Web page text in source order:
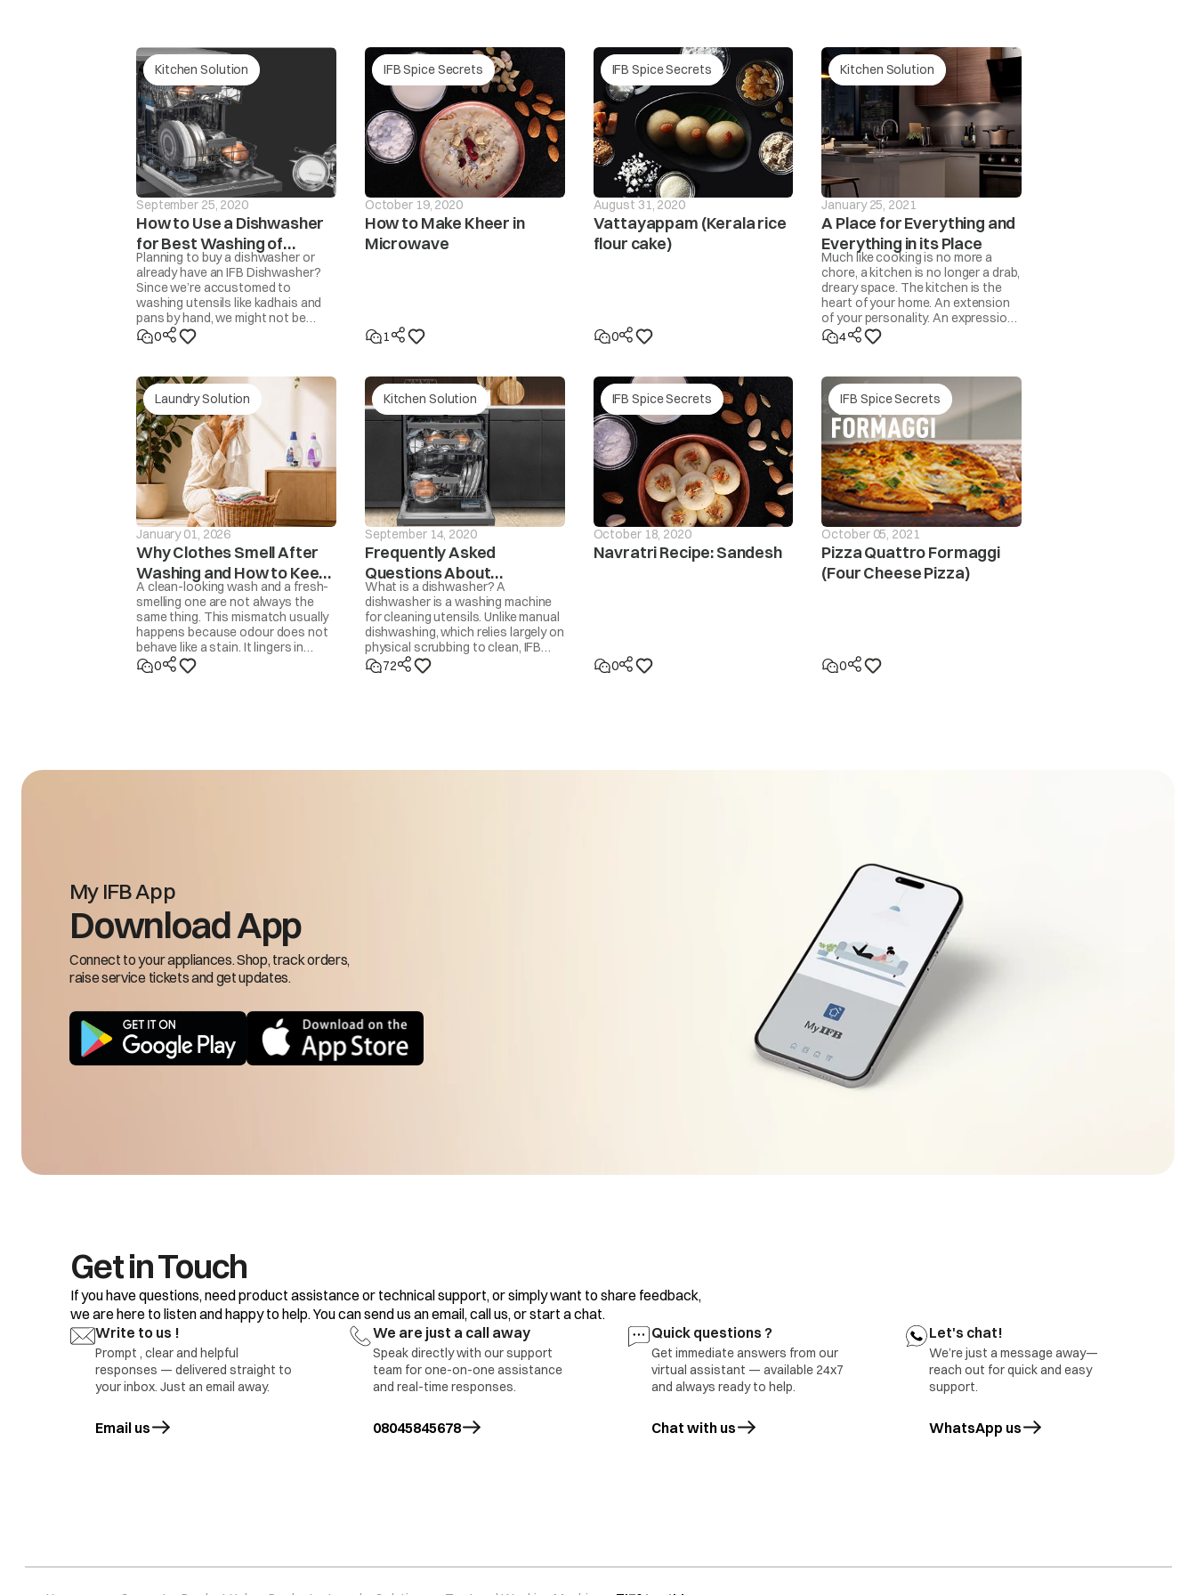
Continuous water supply
he PCB is defective.
The pressure tube is loose or leaky? Please contact your nearest IFB Care for help.
dor The washer will not spin
If the clothes are collected on one side during spin and the drum becomes unbalanced, the spin operation
will be interrupted and this unbalanced condition will be automatically corrected by the program. However,
if the unbalanced condition is unchanged despite the automatic program, the ‘UnbL’ message will be
displayed.
Make sure the laundry is spread out evenly in the tub/redistribute the load by hand.
Make sure the washing machine is levelled on a flat surface/level the appliance.
The washer will not drain If the
drain is not finished within ~20
mins, the ‘drEr’ message will be
Is the drain hose frozen?
Is the drain hose blocked by dirt?
Is the drain hose kinked or deformed?
Is the end of the drain hose immersed in water?
Input voltage is too high
Machine will start automatically after the voltage decreases to safe operating level. If this error display
persists or occurs frequently, contact your electrician to locatethe fault in the electrical system
ACL Input voltage is too low
FRH/FRL
Machine will start automatically after the frequency decreases (increases) to safe operating level. If this
error display persists or occurs frequently, contact your electrician to locate the fault in the electrical
The load sensing detects the weight of load is inferior.
Press the Power button to turn the power OFF
The water level sensing is inferior. Please contact your nearest IFB Care for help.
The motor is defective (open error).
Press the ‘Power’ button to turn the power OFF.
Press the ‘Power’ button to turn the power ON.
clothes (above max capacity)/ motor overload. Contact IFB Care
Kitchen Solution
September 25, 2020
How to Use a Dishwasher
for Best Washing of
Utensils
Planning to buy a dishwasher or
already have an IFB Dishwasher?
Since we’re accustomed to
washing utensils like kadhais and
pans by hand, we might not be
familiar with how to get the
cleanest results from a
and tips to get perfectly clean,
sparkling utensils.
0
IFB Spice Secrets
October 19, 2020
How to Make Kheer in
Microwave
1
IFB Spice Secrets
August 31, 2020
Vattayappam (Kerala rice
flour cake)
0
Kitchen Solution
January 25, 2021
A Place for Everything and
Everything in its Place
Much like cooking is no more a
chore, a kitchen is no longer a drab,
dreary space. The kitchen is the
heart of your home. An extension
of your personality. An expression
of lifestyle. A space where
memories are made!
4
Laundry Solution
January 01, 2026
Why Clothes Smell After
Washing and How to Keep
Them Fresh
A clean-looking wash and a fresh-
smelling one are not always the
same thing. This mismatch usually
happens because odour does not
behave like a stain. It lingers in
trapped moisture, body oils,
detergent residue, overfilled drums,
cause, the fix is usually simple.
0
Kitchen Solution
September 14, 2020
Frequently Asked
Questions About
Dishwashers
What is a dishwasher? A
dishwasher is a washing machine
for cleaning utensils. Unlike manual
dishwashing, which relies largely on
physical scrubbing to clean, IFB
Dishwasher cleans by spraying 30-
70°C hot water at the utensils,
72
IFB Spice Secrets
October 18, 2020
Navratri Recipe: Sandesh
0
IFB Spice Secrets
October 05, 2021
Pizza Quattro Formaggi
(Four Cheese Pizza)
0
My IFB App
Download App
Connect to your appliances. Shop, track orders,
raise service tickets and get updates.
Get in Touch
If you have questions, need product assistance or technical support, or simply want to share feedback,
we are here to listen and happy to help. You can send us an email, call us, or start a chat.
Write to us !
Prompt , clear and helpful
responses — delivered straight to
your inbox. Just an email away.
Email us
opens in a new tab
We are just a call away
Speak directly with our support
team for one-on-one assistance
and real-time responses.
08045845678
Quick questions ?
Get immediate answers from our
virtual assistant — available 24x7
and always ready to help.
Chat with us
Let's chat!
We’re just a message away—
reach out for quick and easy
support.
WhatsApp us
opens in a new tab